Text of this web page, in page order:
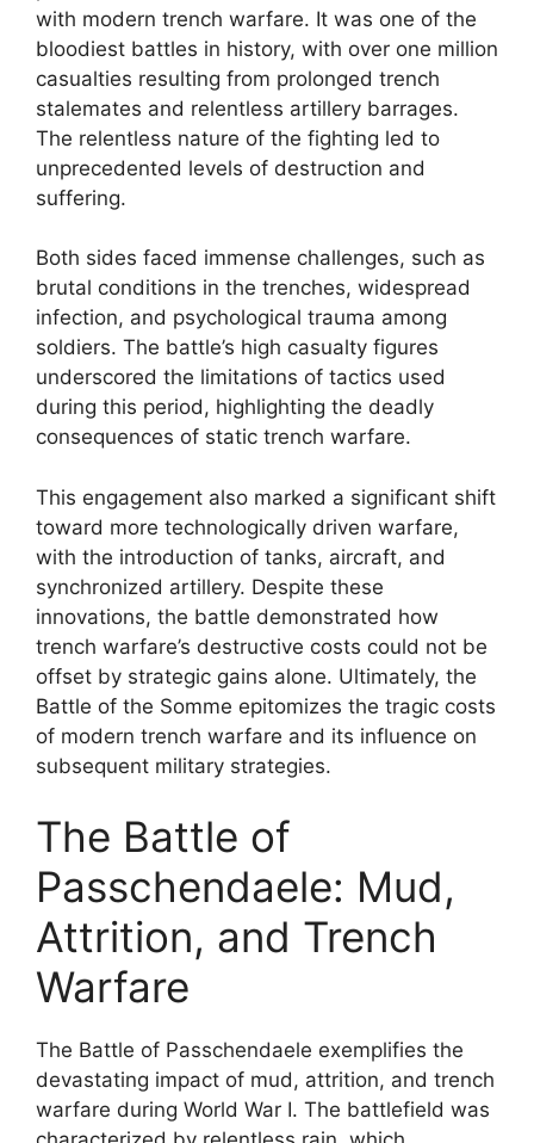
with modern trench warfare. It was one of the
bloodiest battles in history, with over one million
casualties resulting from prolonged trench
stalemates and relentless artillery barrages.
The relentless nature of the fighting led to
unprecedented levels of destruction and
suffering.
Both sides faced immense challenges, such as
brutal conditions in the trenches, widespread
infection, and psychological trauma among
soldiers. The battle’s high casualty figures
underscored the limitations of tactics used
during this period, highlighting the deadly
consequences of static trench warfare.
This engagement also marked a significant shift
toward more technologically driven warfare,
with the introduction of tanks, aircraft, and
synchronized artillery. Despite these
innovations, the battle demonstrated how
trench warfare’s destructive costs could not be
offset by strategic gains alone. Ultimately, the
Battle of the Somme epitomizes the tragic costs
of modern trench warfare and its influence on
subsequent military strategies.
The Battle of
Passchendaele: Mud,
Attrition, and Trench
Warfare
The Battle of Passchendaele exemplifies the
devastating impact of mud, attrition, and trench
warfare during World War I. The battlefield was